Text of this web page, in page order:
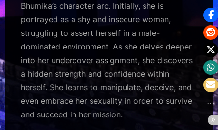
Bhumika’s character arc. Initially, she is
portrayed as a shy and insecure woman,
struggling to assert herself in a male-
dominated environment. As she delves deeper
into her undercover assignment, she discovers
a hidden strength and confidence within
herself. She learns to manipulate, deceive, and
even embrace her sexuality in order to survive
and succeed in her mission.